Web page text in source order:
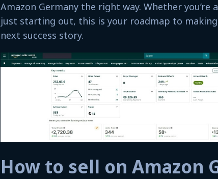
Amazon Germany the right way. Whether you’re
just starting out, this is your roadmap to making
next success story.
How to sell on Amazon